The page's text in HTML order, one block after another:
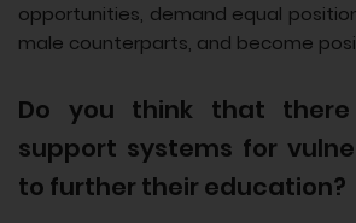
opportunities, demand equal
male counterparts, and become
Do you think that
support systems for
to further their education?